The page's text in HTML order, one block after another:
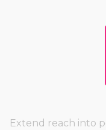
Extend reach into